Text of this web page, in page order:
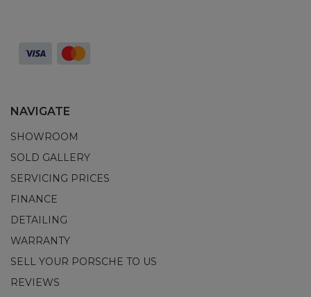
NAVIGATE
SHOWROOM
SOLD GALLERY
SERVICING PRICES
FINANCE
DETAILING
WARRANTY
SELL YOUR PORSCHE TO US
REVIEWS